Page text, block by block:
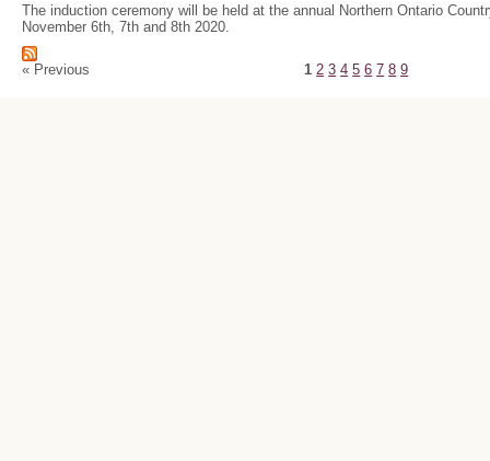
The induction ceremony will be held at the annual Northern Ontario
November 6th, 7th and 8th 2020.
« Previous 1 2 3 4 5 6 7 8 9